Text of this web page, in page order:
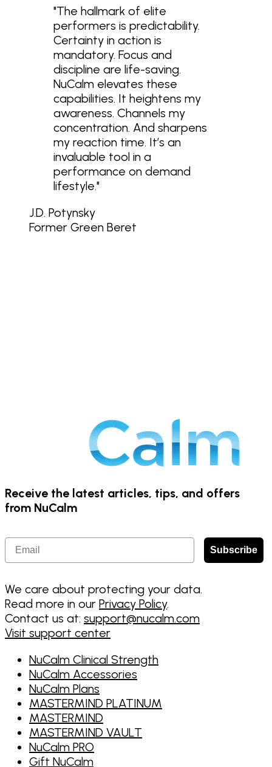
"The hallmark of elite
performers is predictability.
Certainty in action is
mandatory. Focus and
discipline are life-saving.
NuCalm elevates these
capabilities. It heightens my
awareness. Channels my
concentration. And sharpens
my reaction time. It’s an
invaluable tool in a
performance on demand
lifestyle."
J.D. Potynsky
Former Green Beret
Receive the latest articles, tips, and offers
from NuCalm
Email
Subscribe
We care about protecting your data.
Read more in our Privacy Policy.
Contact us at: support@nucalm.com
Visit support center
NuCalm Clinical Strength
NuCalm Accessories
NuCalm Plans
MASTERMIND PLATINUM
MASTERMIND
MASTERMIND VAULT
NuCalm PRO
Gift NuCalm